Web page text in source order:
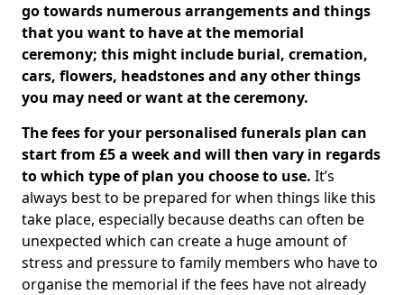
go towards numerous arrangements and things
that you want to have at the memorial
ceremony; this might include burial, cremation,
cars, flowers, headstones and any other things
you may need or want at the ceremony.
The fees for your personalised funerals plan can
start from £5 a week and will then vary in regards
to which type of plan you choose to use. It’s
always best to be prepared for when things like this
take place, especially because deaths can often be
unexpected which can create a huge amount of
stress and pressure to family members who have to
organise the memorial if the fees have not already